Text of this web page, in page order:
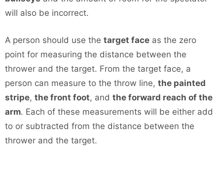
will also be incorrect.
A person should use the target face as the zero
point for measuring the distance between the
thrower and the target. From the target face, a
person can measure to the throw line, the painted
stripe, the front foot, and the forward reach of the
arm. Each of these measurements will be either add
to or subtracted from the distance between the
thrower and the target.